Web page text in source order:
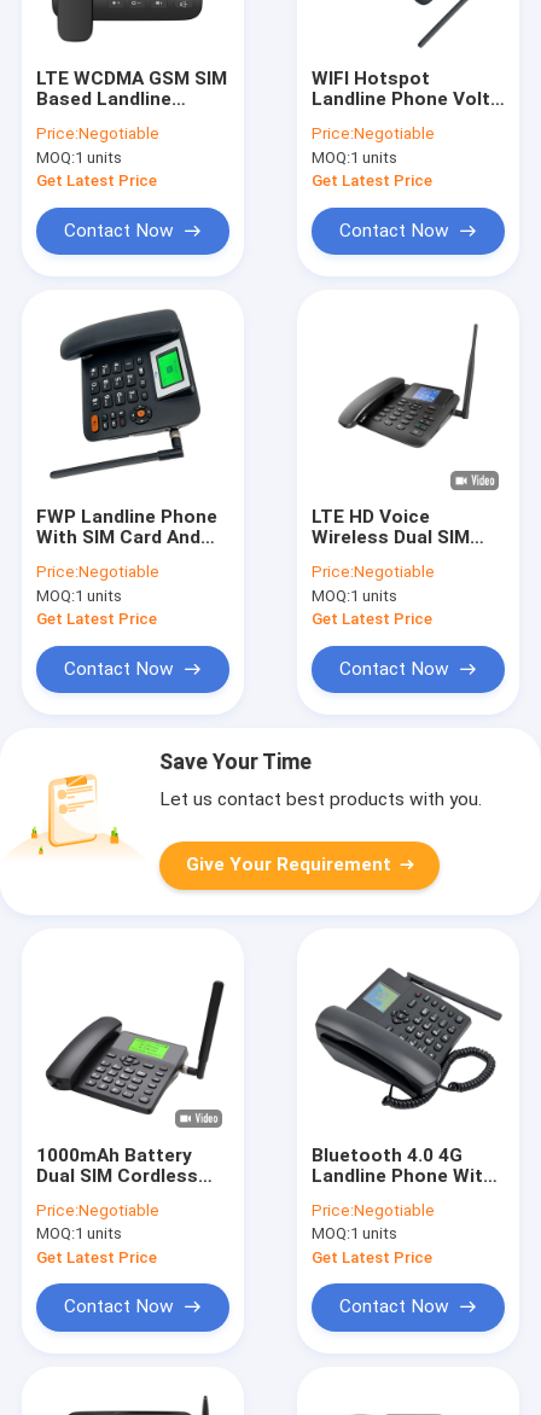
LTE WCDMA GSM SIM
Based Landline
Hotspot Volte Call
Price:Negotiable
MOQ:1 units
Get Latest Price
Contact Now
WIFI Hotspot
Landline Phone Volte
Price:Negotiable
MOQ:1 units
Get Latest Price
Contact Now
FWP Landline Phone
With SIM Card And
FM Radio
Price:Negotiable
MOQ:1 units
Get Latest Price
Contact Now
LTE HD Voice
Wireless Dual SIM
Color Display
Price:Negotiable
MOQ:1 units
Get Latest Price
Contact Now
Save Your Time
Let us contact best products with you.
Give Your Requirement
1000mAh Battery
Dual SIM Cordless
VOLTE WIFI Hotspot
Price:Negotiable
MOQ:1 units
Get Latest Price
Contact Now
Bluetooth 4.0 4G
Landline Phone With
Hotspot
Price:Negotiable
MOQ:1 units
Get Latest Price
Contact Now